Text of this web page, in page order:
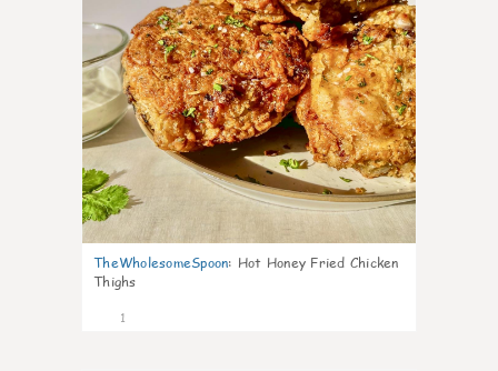
TheWholesomeSpoon: Hot Honey Fried Chicken
Thighs
1